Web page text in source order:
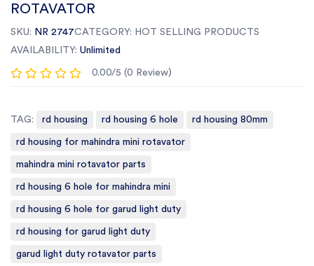
ROTAVATOR
SKU: NR 2747CATEGORY: HOT SELLING PRODUCTS
AVAILABILITY: Unlimited
0.00/5 (0 Review)
TAG: rd housing rd housing 6 hole rd housing 80mm
rd housing for mahindra mini rotavator
mahindra mini rotavator parts
rd housing 6 hole for mahindra mini
rd housing 6 hole for garud light duty
rd housing for garud light duty
garud light duty rotavator parts